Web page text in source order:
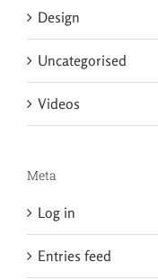
Design
Uncategorised
Videos
Meta
Log in
Entries feed